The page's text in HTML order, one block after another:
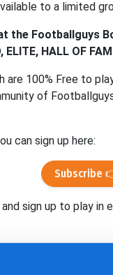
to a limited
the Footballguys
HALL OF
100% Free to
of
can sign up here:
Subscribe
sign up to play